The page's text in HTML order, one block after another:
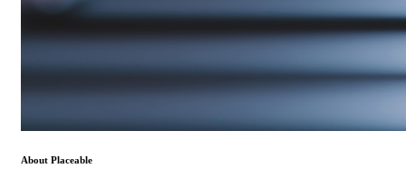
About Placeable